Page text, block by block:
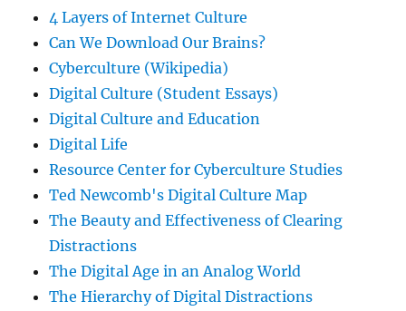
4 Layers of Internet Culture
Can We Download Our Brains?
Cyberculture (Wikipedia)
Digital Culture (Student Essays)
Digital Culture and Education
Digital Life
Resource Center for Cyberculture Studies
Ted Newcomb's Digital Culture Map
The Beauty and Effectiveness of Clearing
Distractions
The Digital Age in an Analog World
The Hierarchy of Digital Distractions